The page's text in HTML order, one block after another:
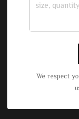
We respect